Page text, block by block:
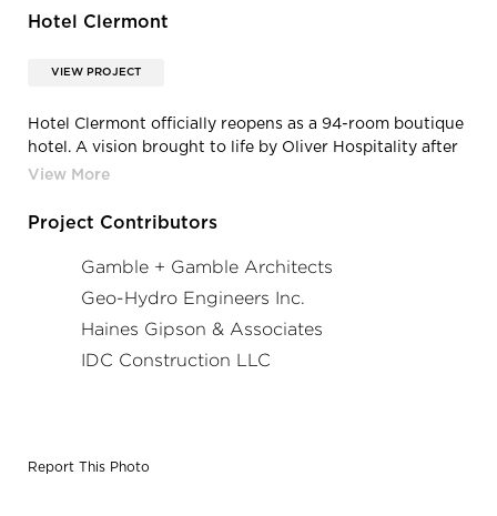
Hotel Clermont
VIEW PROJECT
Hotel Clermont officially reopens as a 94-room boutique
hotel. A vision brought to life by Oliver Hospitality after
years of integrity-driven renovations with a focus on
programming evocative of its eccentric history, with
whimsical touches throughout.
Project Contributors
Gamble + Gamble Architects
Geo-Hydro Engineers Inc.
Haines Gipson & Associates
IDC Construction LLC
Report This Photo